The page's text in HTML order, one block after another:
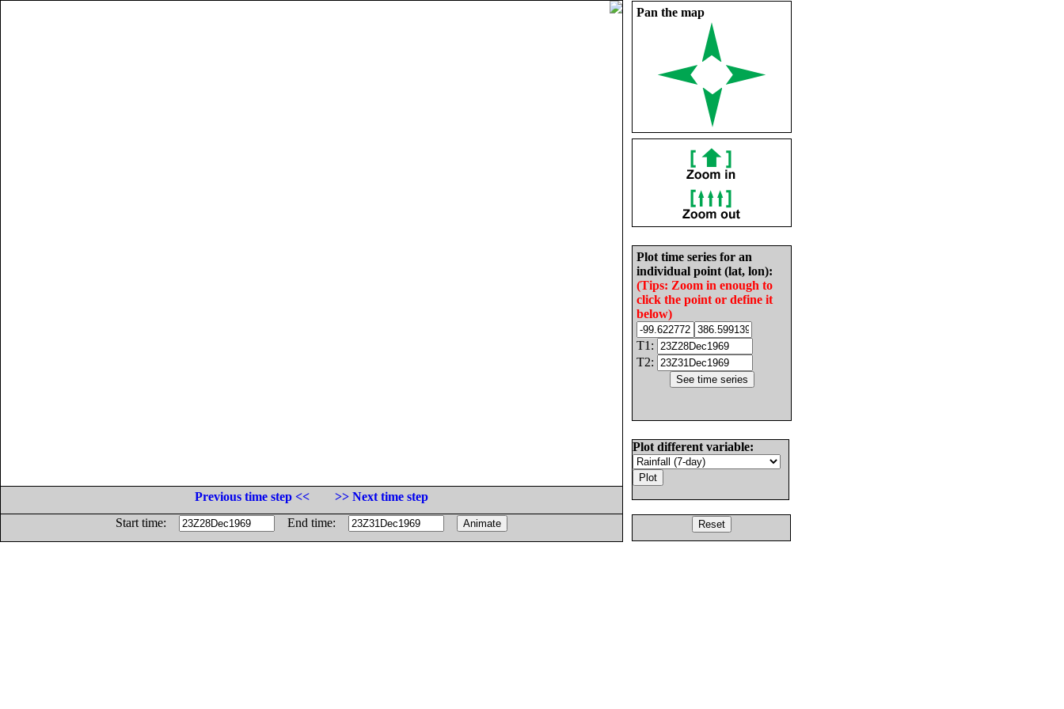
Pan the map
Plot time series for an
individual point (lat, lon):
(Tips: Zoom in enough to
click the point or define it
below)
T1:
T2:
Plot different variable:
Previous time step <<
>> Next time step
Start time:
End time: